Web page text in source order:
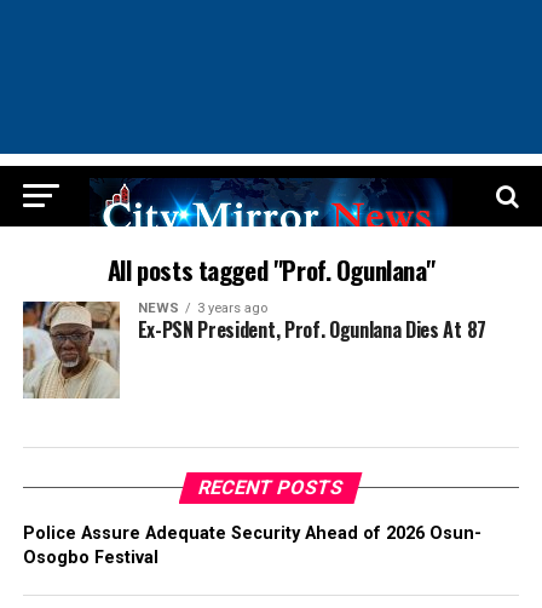
All posts tagged "Prof. Ogunlana"
NEWS 3 years ago
Ex-PSN President, Prof. Ogunlana Dies At 87
RECENT POSTS
Police Assure Adequate Security Ahead of 2026 Osun-
Osogbo Festival